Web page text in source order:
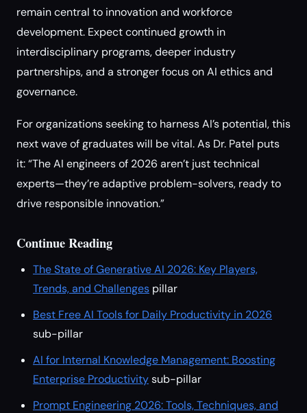
remain central to innovation and workforce
development. Expect continued growth in
interdisciplinary programs, deeper industry
partnerships, and a stronger focus on AI ethics and
governance.
For organizations seeking to harness AI’s potential, this
next wave of graduates will be vital. As Dr. Patel puts
it: “The AI engineers of 2026 aren’t just technical
experts—they’re adaptive problem-solvers, ready to
drive responsible innovation.”
Continue Reading
The State of Generative AI 2026: Key Players,
Trends, and Challenges pillar
Best Free AI Tools for Daily Productivity in 2026
sub-pillar
AI for Internal Knowledge Management: Boosting
Enterprise Productivitysub-pillar
Prompt Engineering 2026: Tools, Techniques, and